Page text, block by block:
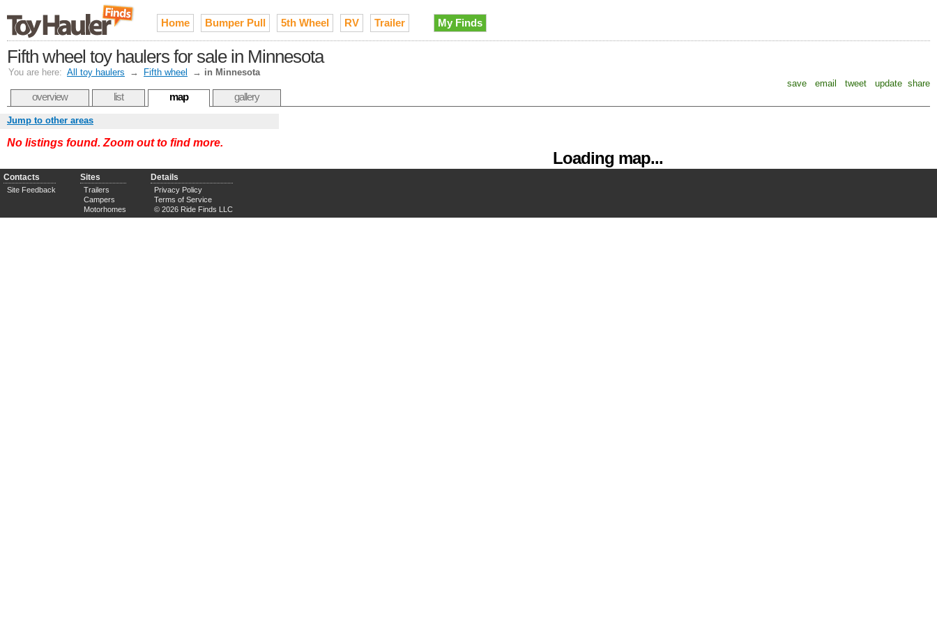
Home Bumper Pull 5th Wheel RV Trailer My Finds
Fifth wheel toy haulers for sale in Minnesota
You are here: All toy haulers → Fifth wheel → in Minnesota
save
email tweet update share
overview list map gallery
Loading map...
Jump to other areas
No listings found. Zoom out to find more.
Contacts
Site Feedback
Sites
Trailers
Campers
Motorhomes
Details
Privacy Policy
Terms of Service
© 2026 Ride Finds LLC